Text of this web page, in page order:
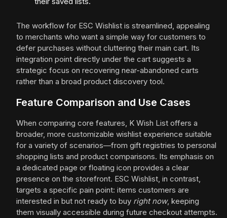
The workflow for ESC Wishlist is streamlined, appealing
to merchants who want a simple way for customers to
defer purchases without cluttering their main cart. Its
integration point directly under the cart suggests a
strategic focus on recovering near-abandoned carts
rather than a broad product discovery tool.
Feature Comparison and Use Cases
When comparing core features, K Wish List offers a
broader, more customizable wishlist experience suitable
for a variety of scenarios—from gift registries to personal
shopping lists and product comparisons. Its emphasis on
a dedicated page or floating icon provides a clear
presence on the storefront. ESC Wishlist, in contrast,
targets a specific pain point: items customers are
interested in but not ready to buy right now, keeping
them visually accessible during future checkout attempts.